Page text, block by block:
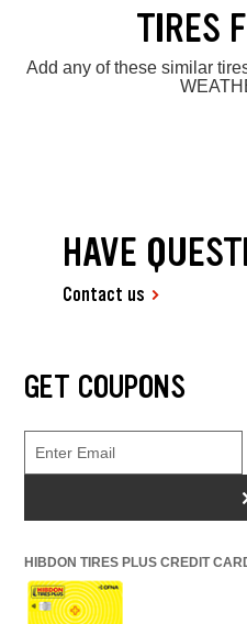
TIRES
Add any of these similar
HAVE
Contact us
GET COUPONS
HIBDON TIRES PLUS CREDIT